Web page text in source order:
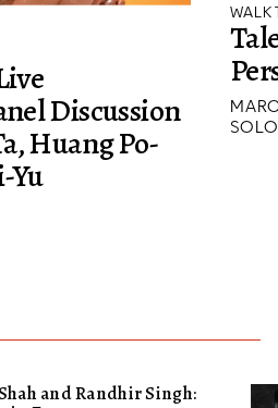
Discussion
Huang Po-
Yu
and Randhir Singh: